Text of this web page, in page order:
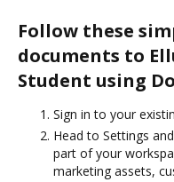
Follow these
documents to
Student using
Sign in to your
Head to Settings
part of your
marketing assets,